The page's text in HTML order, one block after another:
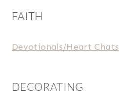
FAITH
Devotionals/Heart Chats
DECORATING